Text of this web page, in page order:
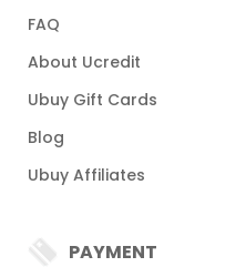
FAQ
About Ucredit
Ubuy Gift Cards
Blog
Ubuy Affiliates
PAYMENT